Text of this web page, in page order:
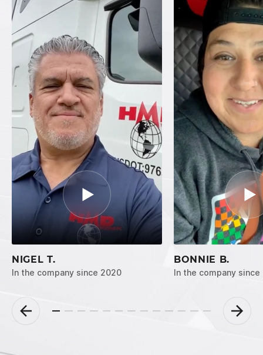
NIGEL T.
In the company since 2020
BONNIE B.
In the company since